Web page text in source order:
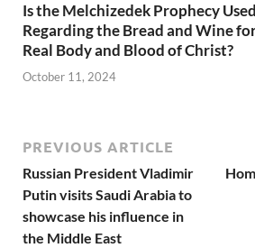
Is the Melchizedek Prophecy
Regarding the Bread and Wine
Real Body and Blood of Christ?
October 11, 2024
PREVIOUS ARTICLE
Russian President Vladimir
Putin visits Saudi Arabia to
showcase his influence in
the Middle East